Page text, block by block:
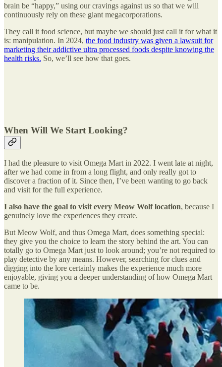
brain be “happy,” using our cravings against us so that we will
continuously rely on these giant megacorporations.
They call it food science, but maybe we should just call it for what it
is: manipulation. In 2024, the food industry was given a lawsuit for
marketing their addictive ultra processed foods despite knowing the
health risks. So, we’ll see how that goes.
When Will We Start Looking?
I had the pleasure to visit Omega Mart in 2022. I went late at night,
after we had come in from a long flight, and only really got to
discover a fraction of it. Since then, I’ve been wanting to go back
and visit for the full experience.
I also have the goal to visit every Meow Wolf location, because I
genuinely love the experiences they create.
But Meow Wolf, and thus Omega Mart, does something special:
they give you the choice to learn the story behind the art. You can
totally go to Omega Mart just to look around; you’re not required to
play detective by any means. However, searching for clues and
digging into the lore certainly makes the experience much more
enjoyable, giving you a deeper understanding of how Omega Mart
came to be.